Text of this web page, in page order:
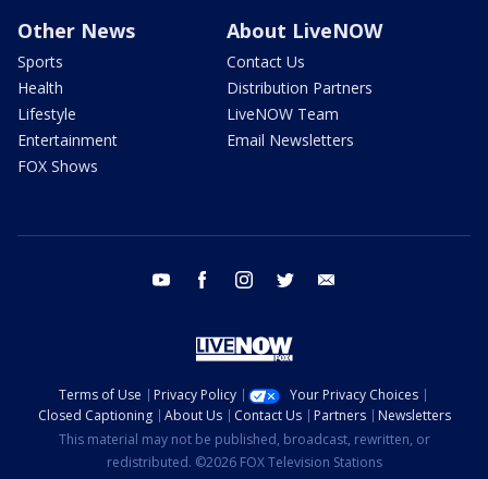
Other News
Sports
Health
Lifestyle
Entertainment
FOX Shows
About LiveNOW
Contact Us
Distribution Partners
LiveNOW Team
Email Newsletters
youtube facebook instagram twitter
Terms of Use Privacy Policy
Your Privacy Choices
Closed Captioning
About Us Contact Us Partners
Newsletters
This material may not be published, broadcast, rewritten, or
redistributed. ©2026 FOX Television Stations